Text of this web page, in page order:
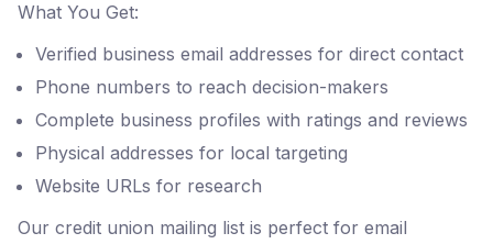
What You Get:
Verified business email addresses for direct contact
Phone numbers to reach decision-makers
Complete business profiles with ratings and reviews
Physical addresses for local targeting
Website URLs for research
Our credit union mailing list is perfect for email